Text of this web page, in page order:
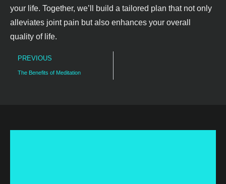
your life. Together, we’ll build a tailored plan that not only
alleviates joint pain but also enhances your overall
quality of life.
PREVIOUS
The Benefits of Meditation